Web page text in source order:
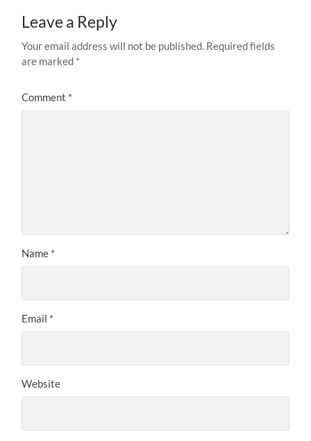
Leave a Reply
Your email address will not be published. Required fields
are marked *
Comment *
Name *
Email *
Website